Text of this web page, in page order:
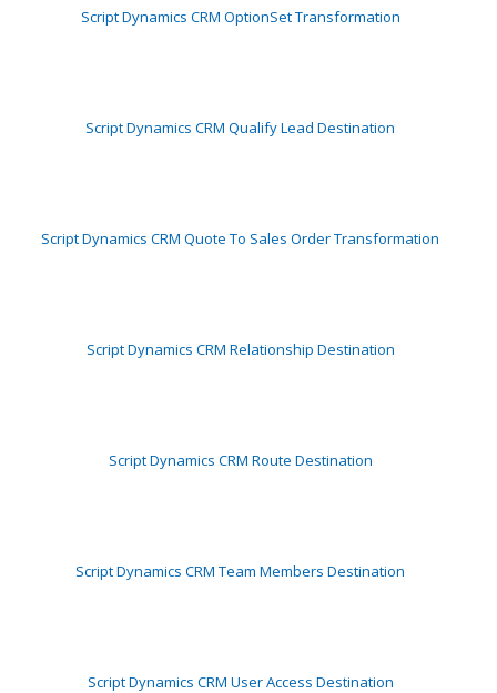
Script Dynamics CRM OptionSet Transformation
Script Dynamics CRM Qualify Lead Destination
Script Dynamics CRM Quote To Sales Order Transformation
Script Dynamics CRM Relationship Destination
Script Dynamics CRM Route Destination
Script Dynamics CRM Team Members Destination
Script Dynamics CRM User Access Destination